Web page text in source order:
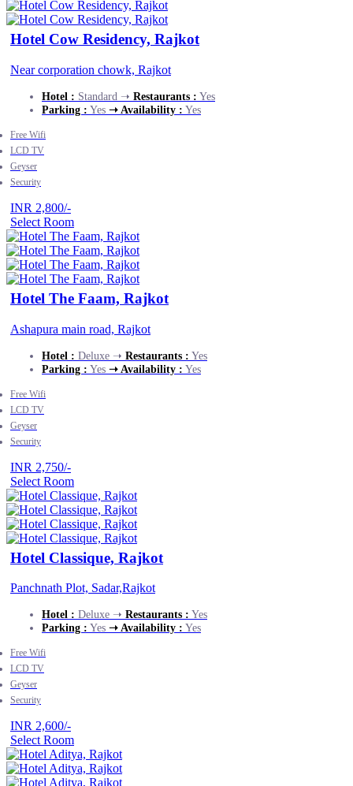
Hotel Cow Residency, Rajkot
Near corporation chowk, Rajkot
Hotel : Standard ➝ Restaurants : Yes
Parking : Yes ➝ Availability : Yes
Free Wifi
LCD TV
Geyser
Security
INR 2,800/-
Select Room
Hotel The Faam, Rajkot
Ashapura main road, Rajkot
Hotel : Deluxe ➝ Restaurants : Yes
Parking : Yes ➝ Availability : Yes
Free Wifi
LCD TV
Geyser
Security
INR 2,750/-
Select Room
Hotel Classique, Rajkot
Panchnath Plot, Sadar,Rajkot
Hotel : Deluxe ➝ Restaurants : Yes
Parking : Yes ➝ Availability : Yes
Free Wifi
LCD TV
Geyser
Security
INR 2,600/-
Select Room